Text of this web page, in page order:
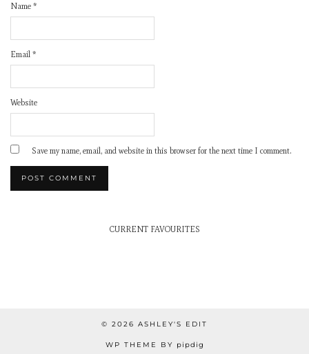
Name *
Email *
Website
Save my name, email, and website in this browser for the next time I comment.
CURRENT FAVOURITES
© 2026 ASHLEY'S EDIT
WP THEME BY pipdig